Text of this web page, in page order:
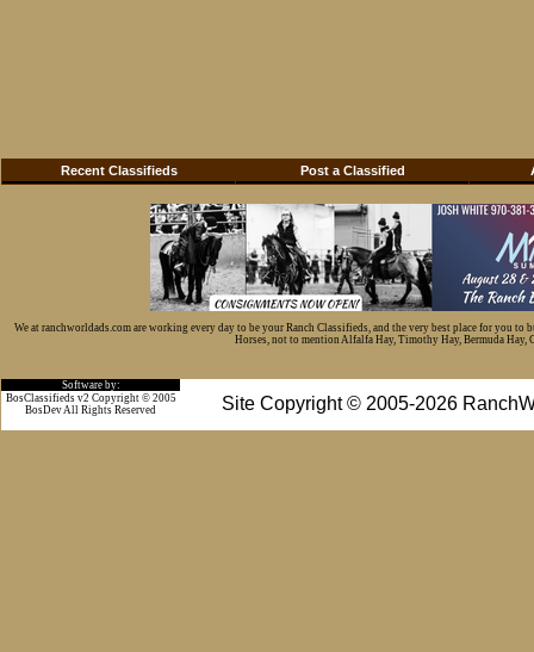
Recent Classifieds Post a Classified
We at ranchworldads.com are working every day to be your Ranch Classifieds, and the very best place for you
Horses, not to mention Alfalfa Hay, Timothy Hay, Bermuda Hay,
Software by:
Site Copyright © 2005-2026
BosClassifieds v2 Copyright © 2005
BosDev All Rights Reserved